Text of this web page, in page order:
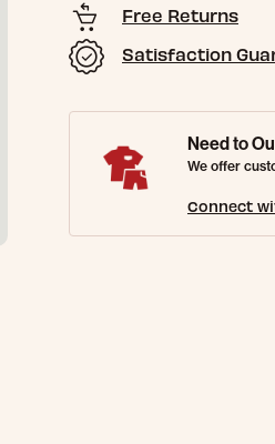
Free Returns
Satisfaction
Need to
We offer
Connect